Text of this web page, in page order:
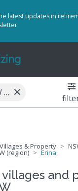
latest updates in
Erina, NSW 2250 ×
& Property
(region) Erina
and